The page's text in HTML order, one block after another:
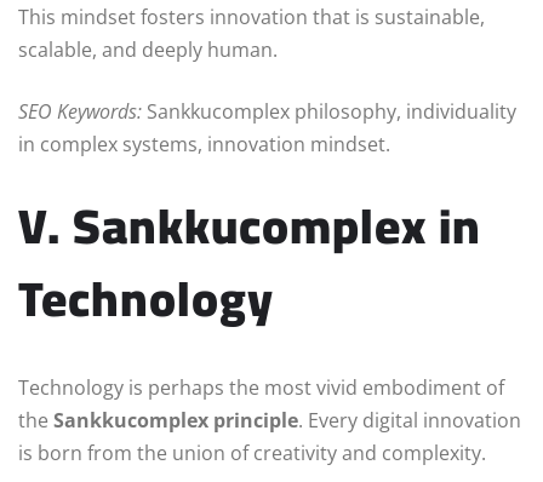
This mindset fosters innovation that is sustainable,
scalable, and deeply human.
SEO Keywords: Sankkucomplex philosophy, individuality
in complex systems, innovation mindset.
V. Sankkucomplex in
Technology
Technology is perhaps the most vivid embodiment of
the Sankkucomplex principle. Every digital innovation
is born from the union of creativity and complexity.